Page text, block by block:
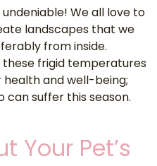
We all love to
landscapes that we
from inside.
frigid temperatures
and well-being;
can suffer this season.
Your Pet’s